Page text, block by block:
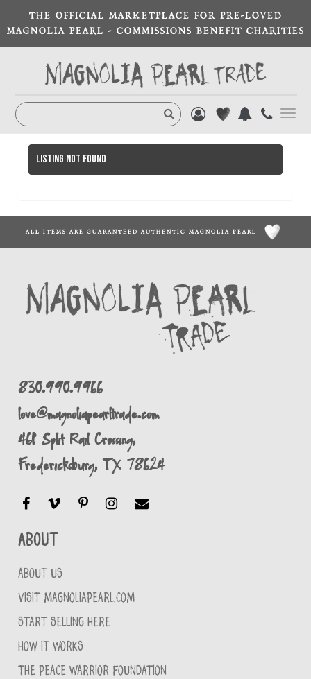
THE OFFICIAL MARKETPLACE FOR PRE-LOVED
MAGNOLIA PEARL - COMMISSIONS BENEFIT CHARITIES
Listing not found
ALL ITEMS ARE GUARANTEED AUTHENTIC MAGNOLIA PEARL
830.990.9966
love@magnoliapearltrade.com
461 Split Rail Crossing,
Fredericksburg, TX 78624
About
ABOUT US
VISIT MAGNOLIAPEARL.COM
START SELLING HERE
HOW IT WORKS
THE PEACE WARRIOR FOUNDATION